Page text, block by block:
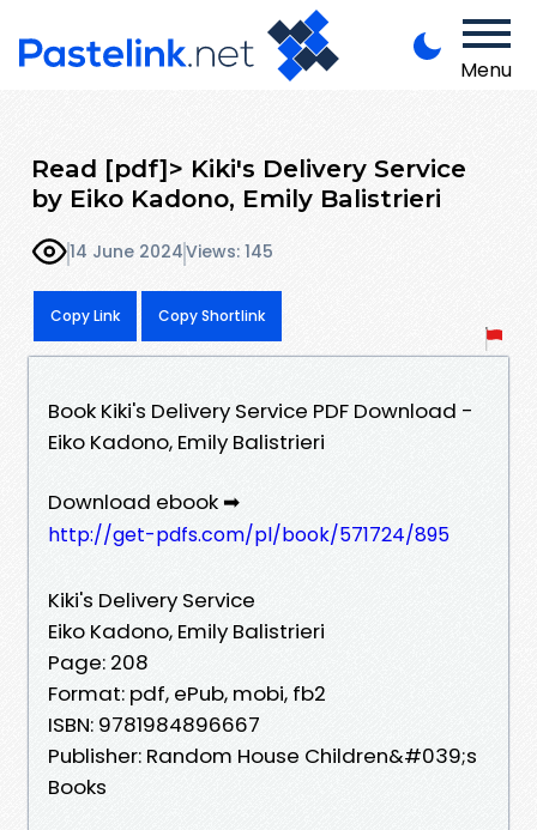
Menu
Read [pdf]> Kiki's Delivery Service
by Eiko Kadono, Emily Balistrieri
14 June 2024Views: 145
Copy Link Copy Shortlink
Book Kiki's Delivery Service PDF Download -
Eiko Kadono, Emily Balistrieri
Download ebook ➡
http://get-pdfs.com/pl/book/571724/895
Kiki's Delivery Service
Eiko Kadono, Emily Balistrieri
Page: 208
Format: pdf, ePub, mobi, fb2
ISBN: 9781984896667
Publisher: Random House Children&#039;s
Books